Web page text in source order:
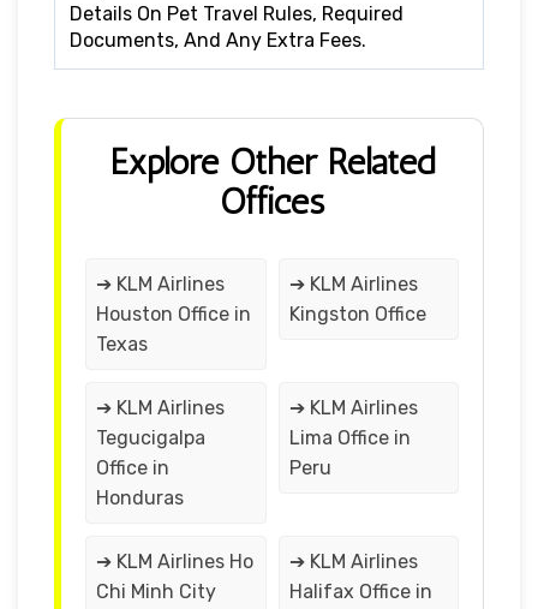
Details On Pet Travel Rules, Required
Documents, And Any Extra Fees.
Explore Other Related
Offices
➔ KLM Airlines
Houston Office in
Texas
➔ KLM Airlines
Kingston Office
➔ KLM Airlines
Tegucigalpa
Office in
Honduras
➔ KLM Airlines
Lima Office in
Peru
➔ KLM Airlines Ho
Chi Minh City
➔ KLM Airlines
Halifax Office in